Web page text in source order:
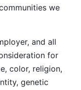
we
and all
for
color, religion,
genetic